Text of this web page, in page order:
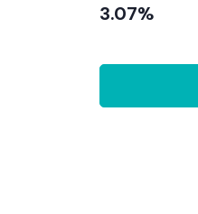
3.07%